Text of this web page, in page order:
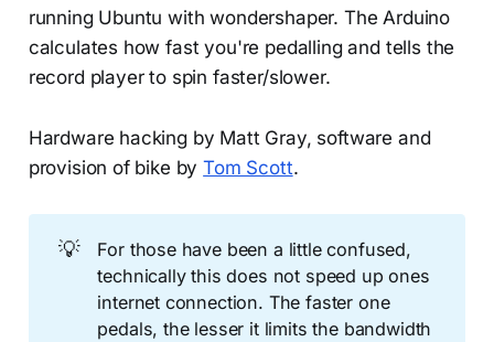
running Ubuntu with wondershaper. The Arduino
calculates how fast you're pedalling and tells the
record player to spin faster/slower.
Hardware hacking by Matt Gray, software and
provision of bike byTom Scott.
💡
For those have been a little confused,
technically this does not speed up ones
internet connection. The faster one
pedals, the lesser it limits the bandwidth